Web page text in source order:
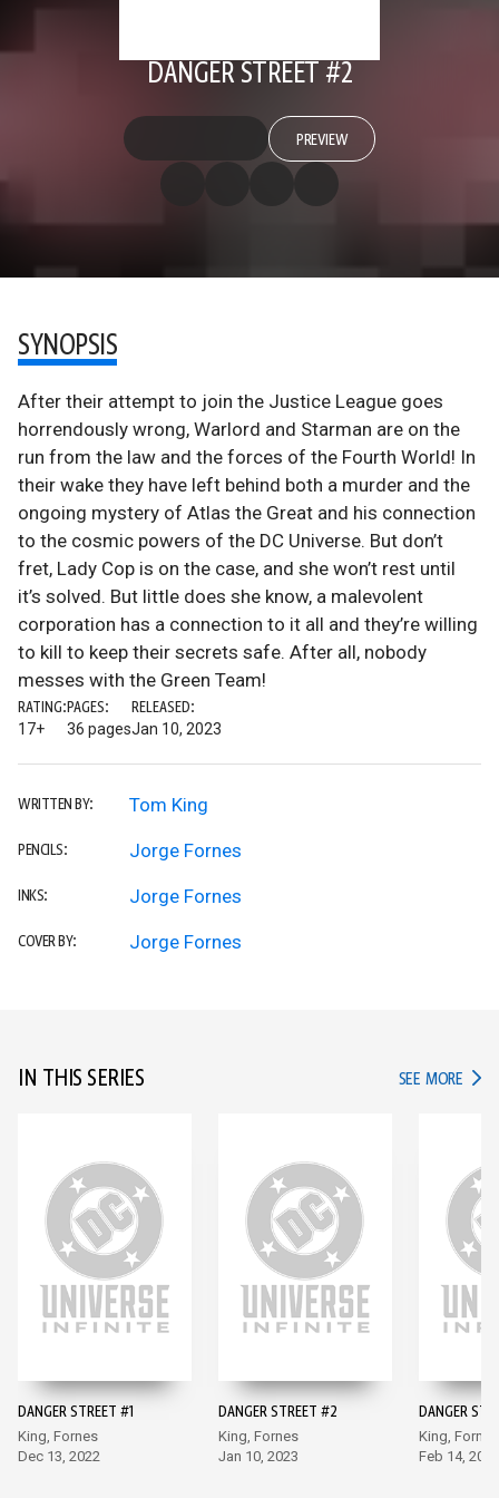
DANGER STREET #2
PREVIEW
SYNOPSIS
After their attempt to join the Justice League goes
horrendously wrong, Warlord and Starman are on the
run from the law and the forces of the Fourth World! In
their wake they have left behind both a murder and the
ongoing mystery of Atlas the Great and his connection
to the cosmic powers of the DC Universe. But don’t
fret, Lady Cop is on the case, and she won’t rest until
it’s solved. But little does she know, a malevolent
corporation has a connection to it all and they’re willing
to kill to keep their secrets safe. After all, nobody
messes with the Green Team!
RATING:
17+
PAGES:
36 pages
RELEASED:
Jan 10, 2023
WRITTEN BY: Tom King
PENCILS: Jorge Fornes
INKS: Jorge Fornes
COVER BY: Jorge Fornes
IN THIS SERIES SEE MORE IN
DANGER STREET #1
King, Fornes
Dec 13, 2022
DANGER STREET #2
King, Fornes
Jan 10, 2023
DANGER
King, Fornes
Feb 14, 2023